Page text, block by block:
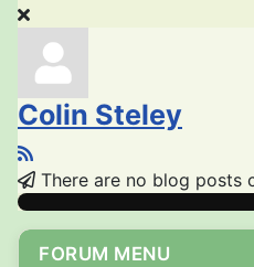
FORUM MENU
Colin Steley
There are no blog posts